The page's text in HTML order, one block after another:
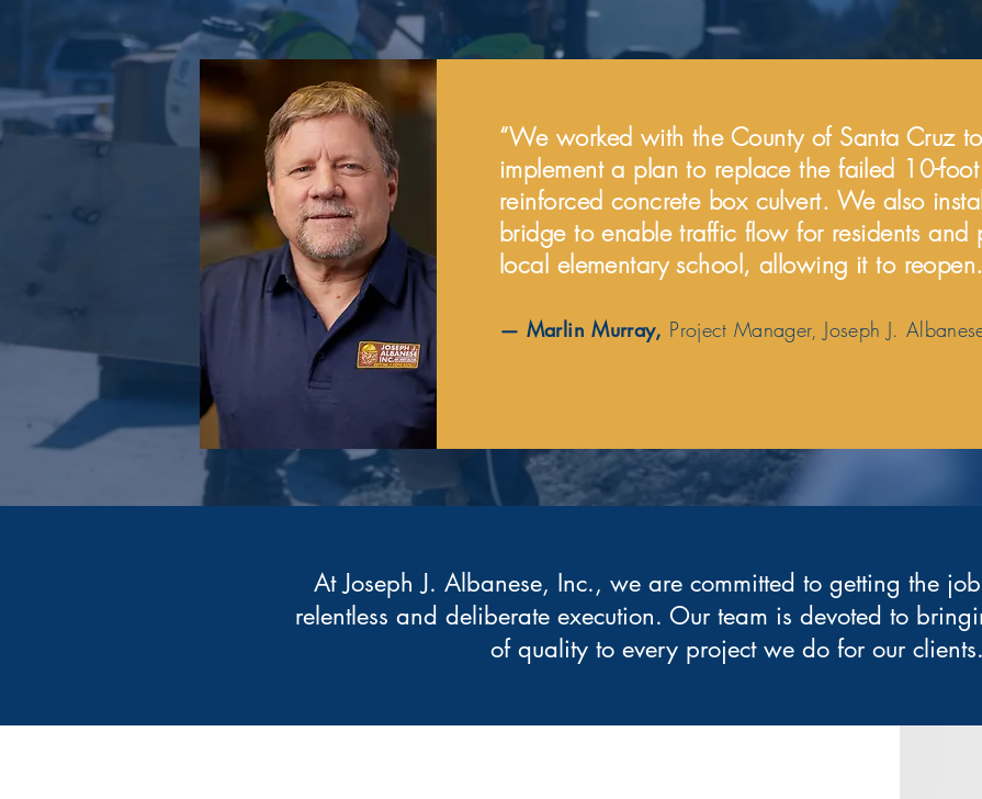
“We worked with the County of Santa Cruz
implement a plan to replace the failed 10-
reinforced concrete box culvert. We also
bridge to enable traffic flow for residents and
local elementary school, allowing it to
— Marlin Murray, Project Manager, Joseph J.
At Joseph J. Albanese, Inc., we are committed to getting the
relentless and deliberate execution. Our team is devoted to
of quality to every project we do for our clients.